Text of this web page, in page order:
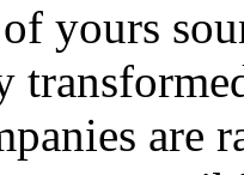
yours
are